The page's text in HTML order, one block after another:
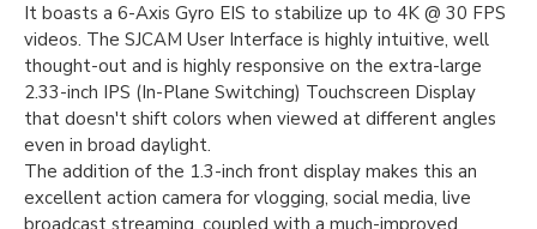
It boasts a 6-Axis Gyro EIS to stabilize up to 4K @ 30 FPS
videos. The SJCAM User Interface is highly intuitive, well
thought-out and is highly responsive on the extra-large
2.33-inch IPS (In-Plane Switching) Touchscreen Display
that doesn't shift colors when viewed at different angles
even in broad daylight.
The addition of the 1.3-inch front display makes this an
excellent action camera for vlogging, social media, live